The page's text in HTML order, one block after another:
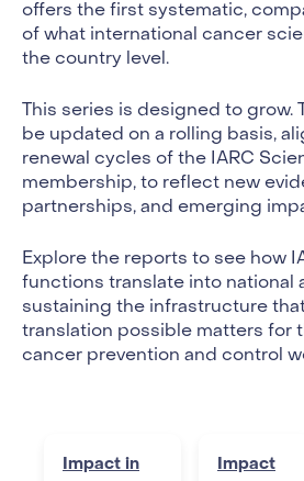
offers the first systematic,
of what international cancer
the country level.
This series is designed to grow.
be updated on a rolling basis,
renewal cycles of the IARC
membership, to reflect new
partnerships, and emerging
Explore the reports to see how
functions translate into national
sustaining the infrastructure
translation possible matters for
cancer prevention and control
Impact in
Impact